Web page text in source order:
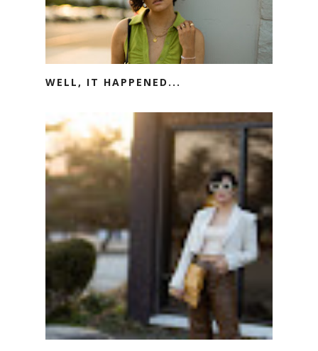
WELL, IT HAPPENED...